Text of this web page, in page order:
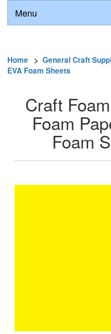
Menu
Home > General Craft
EVA Foam Sheets
Craft
Foam
Foam